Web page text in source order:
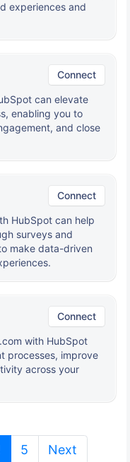
experiences and
Connect
can elevate
enabling you to
and close
Connect
HubSpot can help
surveys and
make data-driven
Connect
with HubSpot
processes, improve
across your
(current)
5 Next